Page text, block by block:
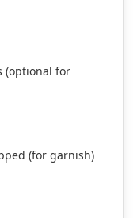
(optional for
(for garnish)